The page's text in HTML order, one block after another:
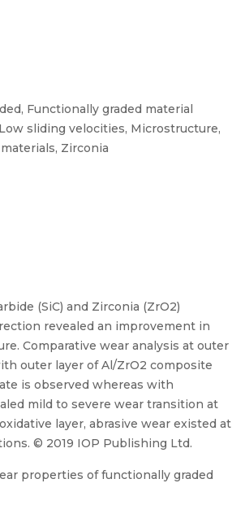
Functionally graded material
sliding velocities, Microstructure,
Zirconia
(SiC) and Zirconia (ZrO2)
revealed an improvement in
Comparative wear analysis at outer
outer layer of Al/ZrO2 composite
is observed whereas with
mild to severe wear transition at
layer, abrasive wear existed at
© 2019 IOP Publishing Ltd.
properties of functionally graded